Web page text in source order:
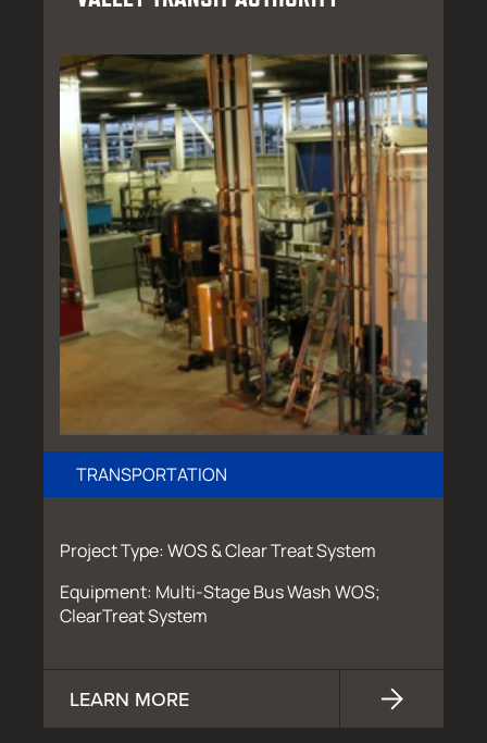
TRANSPORTATION
Project Type: WOS & Clear Treat System
Equipment: Multi-Stage Bus Wash WOS;
ClearTreat System
LEARN MORE